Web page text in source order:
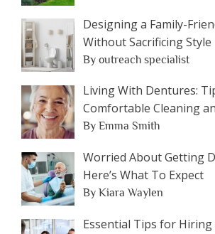
Designing a Family-
Without Sacrificing Style
By outreach specialist
Living With Dentures:
Comfortable Cleaning
By Emma Smith
Worried About Getting
Here’s What To Expect
By Kiara Waylen
Essential Tips for Hiring